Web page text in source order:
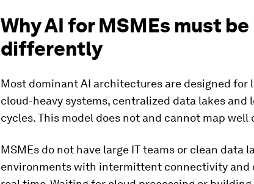
Why AI for MSMEs must
differently
Most dominant AI architectures are designed for
cloud-heavy systems, centralized data lakes and
cycles. This model does not and cannot map well
MSMEs do not have large IT teams or clean data
environments with intermittent connectivity and